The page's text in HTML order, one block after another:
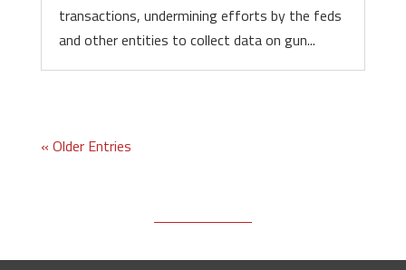
transactions, undermining efforts by the feds
and other entities to collect data on gun...
« Older Entries